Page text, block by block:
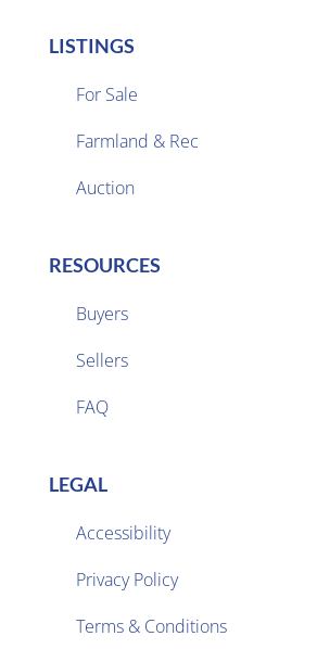
LISTINGS
For Sale
Farmland & Rec
Auction
RESOURCES
Buyers
Sellers
FAQ
LEGAL
Accessibility
Privacy Policy
Terms & Conditions